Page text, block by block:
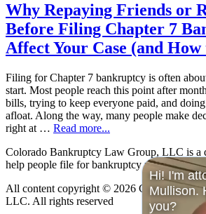
Why Repaying Friends or
Before Filing Chapter 7
Affect Your Case (and
Filing for Chapter 7 bankruptcy is often
start. Most people reach this point after
bills, trying to keep everyone paid, and
afloat. Along the way, many people make
right at … Read more...
Colorado Bankruptcy Law Group, LLC is a
help people file for bankruptcy relief under
All content copyright © 2026 Colorado
LLC. All rights reserved
Hi! I'm
Mullison.
you?